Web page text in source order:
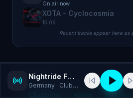
On air now
XOTA - Cyclocosmia
15:09
Recent tracks appear here as
GENRES Nightride FM - EBSM
Germany · Clubbing, ebsm